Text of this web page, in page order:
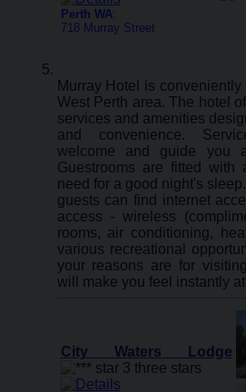
Perth WA:
718 Murray Street
Murray Hotel is
West Perth area. The hotel
services and amenities
and convenience.
welcome and guide you
Guestrooms are fitted with
need for a good night's
guests can find internet
access - wireless
rooms, air conditioning,
various recreational
your reasons are for
will make you feel instantly
City Waters Lodge